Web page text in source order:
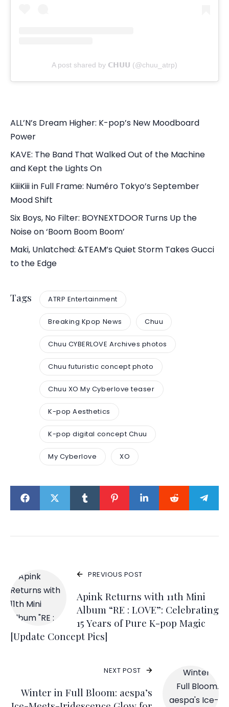
A post shared by 𝗖𝗛𝗨𝗨 (@chuu_atrp)
ALL’N’s Dream Higher: K-pop’s New Moodboard
Power
KAVE: The Band That Walked Out of the Machine
and Kept the Lights On
KiiiKiii in Full Frame: Numéro Tokyo’s September
Mood Shift
Six Boys, No Filter: BOYNEXTDOOR Turns Up the
Noise on ‘Boom Boom Boom’
Maki, Unlatched: &TEAM’s Quiet Storm Takes Gucci
to the Edge
Tags ATRP Entertainment
Breaking Kpop News Chuu
Chuu CYBERLOVE Archives photos
Chuu futuristic concept photo
Chuu XO My Cyberlove teaser
K-pop Aesthetics
K-pop digital concept Chuu
My Cyberlove XO
PREVIOUS POST
Apink Returns with 11th Mini
Album “RE : LOVE”: Celebrating
15 Years of Pure K-pop Magic
[Update Concept Pics]
NEXT POST
Winter in Full Bloom: aespa’s